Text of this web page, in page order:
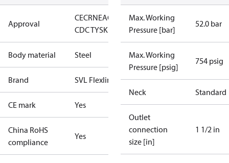
Approval
CECRNEAC
CDC TYSK
Body material Steel
Brand SVL Flexline
CE mark Yes
China RoHS
compliance
Yes
Max. Working
Pressure [bar]
52.0 bar
Max. Working
Pressure [psig]
754 psig
Neck Standard
Outlet
connection
size [in]
1 1/2 in